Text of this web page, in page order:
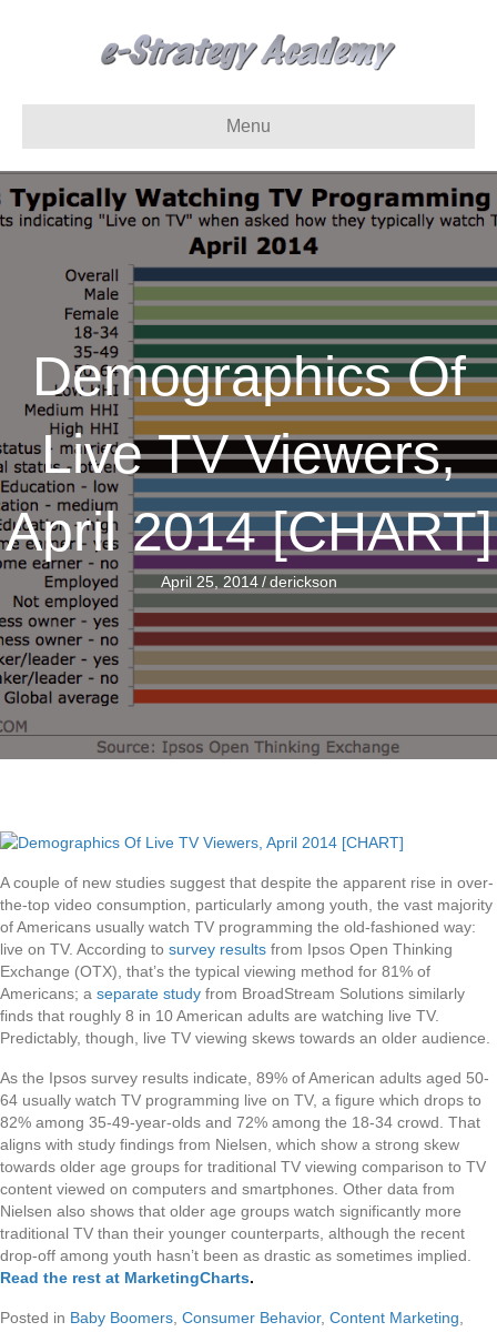
Menu
Demographics Of
Live TV Viewers,
April 2014 [CHART]
April 25, 2014 / derickson
A couple of new studies suggest that despite the apparent rise in over-
the-top video consumption, particularly among youth, the vast majority
of Americans usually watch TV programming the old-fashioned way:
live on TV. According to survey results from Ipsos Open Thinking
Exchange (OTX), that’s the typical viewing method for 81% of
Americans; a separate study from BroadStream Solutions similarly
finds that roughly 8 in 10 American adults are watching live TV.
Predictably, though, live TV viewing skews towards an older audience.
As the Ipsos survey results indicate, 89% of American adults aged 50-
64 usually watch TV programming live on TV, a figure which drops to
82% among 35-49-year-olds and 72% among the 18-34 crowd. That
aligns with study findings from Nielsen, which show a strong skew
towards older age groups for traditional TV viewing comparison to TV
content viewed on computers and smartphones. Other data from
Nielsen also shows that older age groups watch significantly more
traditional TV than their younger counterparts, although the recent
drop-off among youth hasn’t been as drastic as sometimes implied.
Read the rest at MarketingCharts.
Posted in Baby Boomers Consumer Behavior, Content Marketing